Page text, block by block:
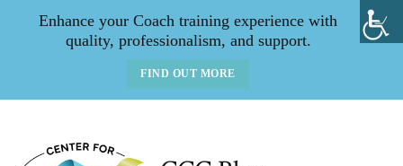
Enhance your Coach training experience with
quality, professionalism, and support.
FIND OUT MORE